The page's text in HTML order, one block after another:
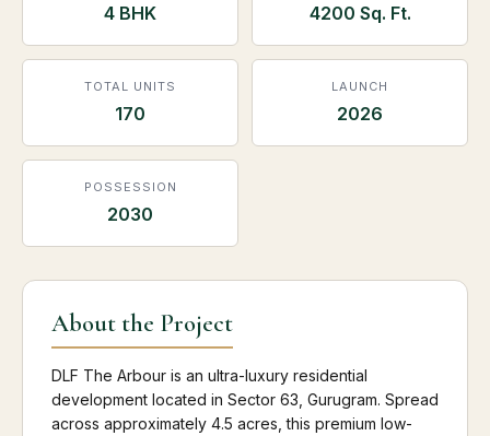
4 BHK 4200 Sq. Ft.
TOTAL UNITS
170
LAUNCH
2026
POSSESSION
2030
About the Project
DLF The Arbour is an ultra-luxury residential
development located in Sector 63, Gurugram. Spread
across approximately 4.5 acres, this premium low-